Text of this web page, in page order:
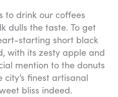
to drink our coffees
dulls the taste. To get
starting short black
with its zesty apple and
mention to the donuts
finest artisanal
bliss indeed.